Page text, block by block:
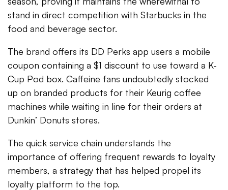
stand in direct competition with Starbucks in the
food and beverage sector.
The brand offers its DD Perks app users a mobile
coupon containing a $1 discount to use toward a K-
Cup Pod box. Caffeine fans undoubtedly stocked
up on branded products for their Keurig coffee
machines while waiting in line for their orders at
Dunkin’ Donuts stores.
The quick service chain understands the
importance of offering frequent rewards to loyalty
members, a strategy that has helped propel its
loyalty platform to the top.